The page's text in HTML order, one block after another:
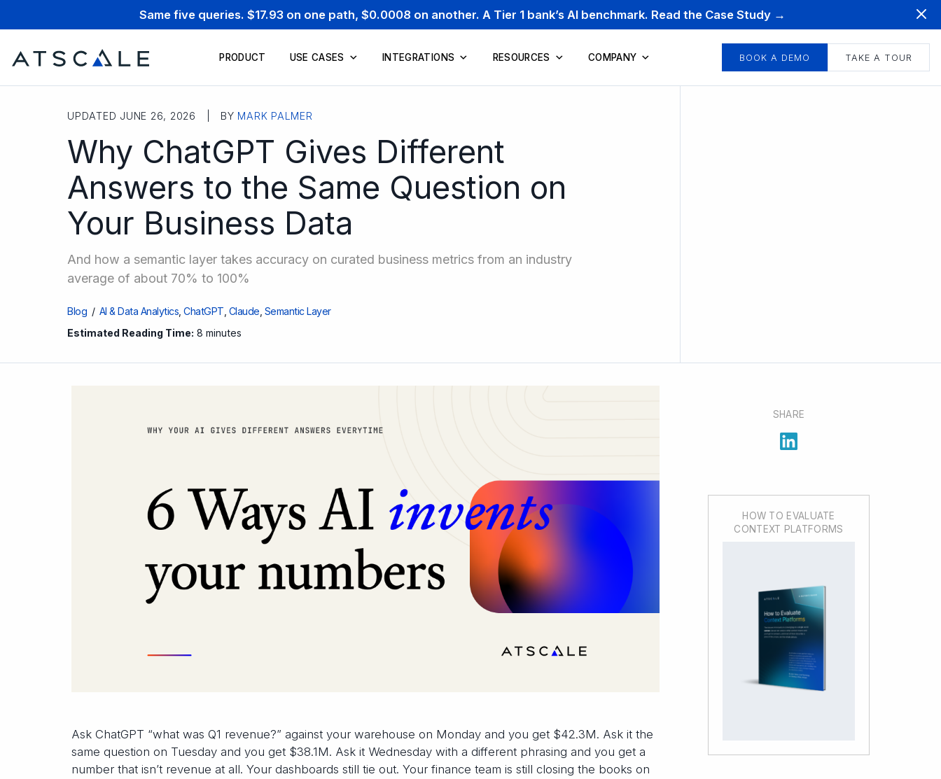
Same five queries. $17.93 on one path, $0.0008 on another. A Tier 1 bank’s AI benchmark. Read the Case Study →
PRODUCT USE CASES INTEGRATIONS RESOURCES COMPANY BOOK A DEMO TAKE A TOUR
UPDATED JUNE 26, 2026 | BY MARK PALMER
Why ChatGPT Gives Different
Answers to the Same Question on
Your Business Data
And how a semantic layer takes accuracy on curated business metrics from an industry
average of about 70% to 100%
Blog / AI & Data Analytics ChatGPT Claude Semantic Layer
Estimated Reading Time: 8 minutes
Ask ChatGPT “what was Q1 revenue?” against your warehouse on Monday and you get $42.3M. Ask it the
same question on Tuesday and you get $38.1M. Ask it Wednesday with a different phrasing and you get a
number that isn’t revenue at all. Your dashboards still tie out. Your finance team is still closing the books on
SHARE
HOW TO EVALUATE
CONTEXT PLATFORMS